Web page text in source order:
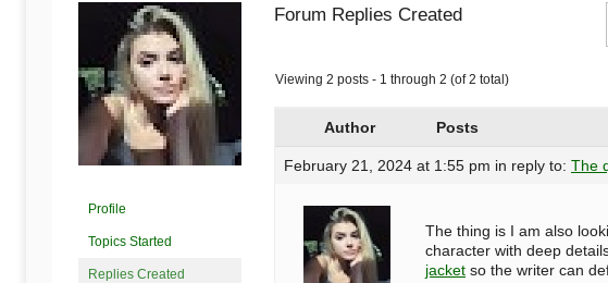
Health
Begins
Here
Profile
Topics Started
Replies Created
Forum Replies Created
Viewing 2 posts - 1 through 2 (of 2 total)
Author Posts
February 21, 2024 at 1:55 pm in reply to: The
The thing is I am also
character with deep
jacket so the writer can